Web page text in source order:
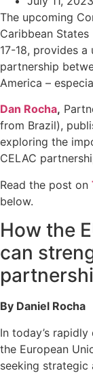
The upcoming
Caribbean
17-18, provides
partnership
America –
Dan Rocha,
from Brazil),
exploring the
CELAC
Read the post on
below.
How the
can
By Daniel Rocha
In today’s
the European
seeking